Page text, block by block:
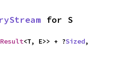
for S
Result<T, E>> + ?Sized,